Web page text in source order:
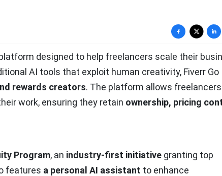
designed to help freelancers scale their
AI tools that exploit human creativity, Fiverr Go
rewards creators. The platform allows
work, ensuring they retain ownership, pricing
Program, an industry-first initiative granting top
features a personal AI assistant to enhance